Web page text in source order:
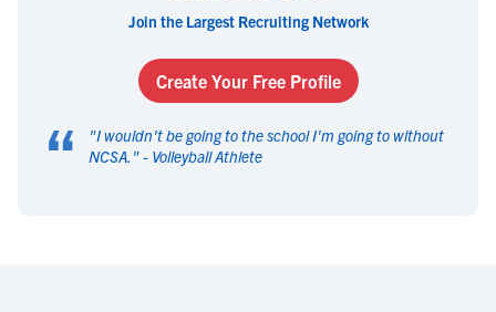
Join the Largest Recruiting Network
Create Your Free Profile
“ "I wouldn't be going to the school I'm going to without
NCSA. " - Volleyball Athlete